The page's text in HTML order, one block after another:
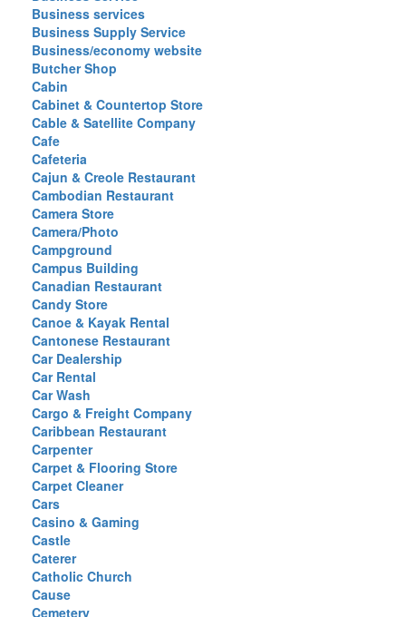
Business services
Business Supply Service
Business/economy website
Butcher Shop
Cabin
Cabinet & Countertop Store
Cable & Satellite Company
Cafe
Cafeteria
Cajun & Creole Restaurant
Cambodian Restaurant
Camera Store
Camera/Photo
Campground
Campus Building
Canadian Restaurant
Candy Store
Canoe & Kayak Rental
Cantonese Restaurant
Car Dealership
Car Rental
Car Wash
Cargo & Freight Company
Caribbean Restaurant
Carpenter
Carpet & Flooring Store
Carpet Cleaner
Cars
Casino & Gaming
Castle
Caterer
Catholic Church
Cause
Cemetery